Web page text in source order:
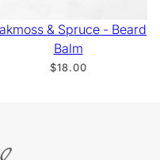
& Spruce - Beard
Balm
$18.00